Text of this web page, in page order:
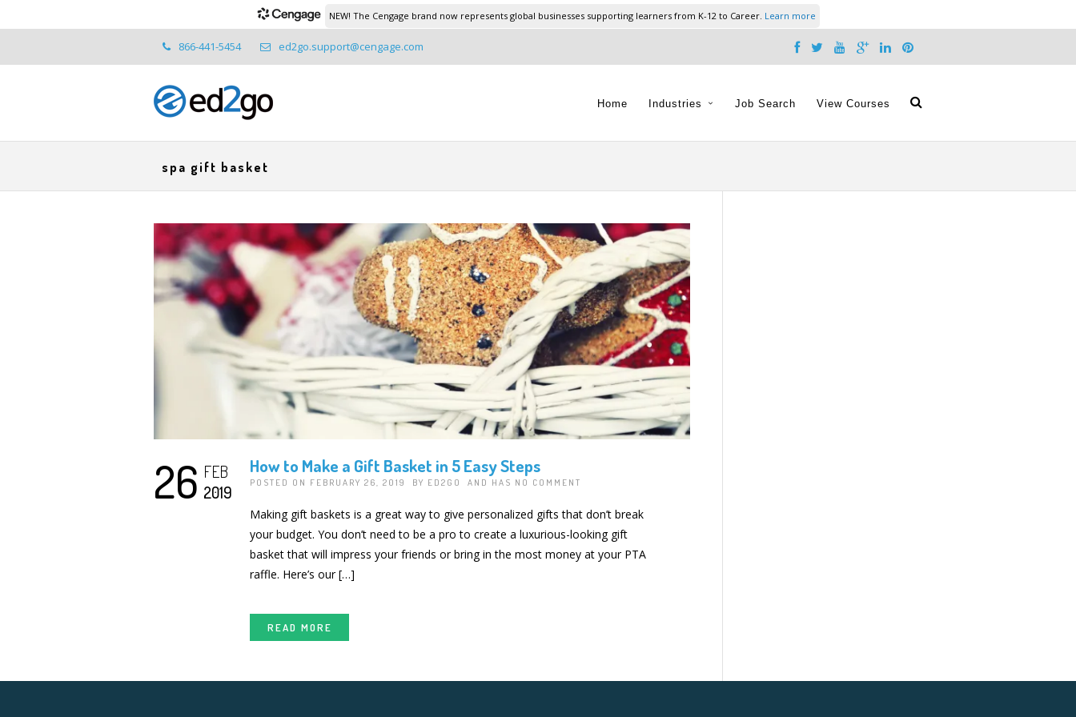
NEW! The Cengage brand now represents global businesses supporting learners from K-12 to Career. Learn more
866-441-5454 ed2go.support@cengage.com
Home Industries Job Search View Courses
spa gift basket
26 FEB
2019
How to Make a Gift Basket in 5 Easy Steps
POSTED ON FEBRUARY 26, 2019 BY ED2GO AND HAS NO COMMENT
Making gift baskets is a great way to give personalized gifts that don’t break
your budget. You don’t need to be a pro to create a luxurious-looking gift
basket that will impress your friends or bring in the most money at your PTA
raffle. Here’s our […]
READ MORE